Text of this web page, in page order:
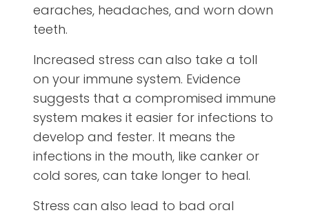
earaches, headaches, and worn down
teeth.
Increased stress can also take a toll
on your immune system. Evidence
suggests that a compromised immune
system makes it easier for infections to
develop and fester. It means the
infections in the mouth, like canker or
cold sores, can take longer to heal.
Stress can also lead to bad oral